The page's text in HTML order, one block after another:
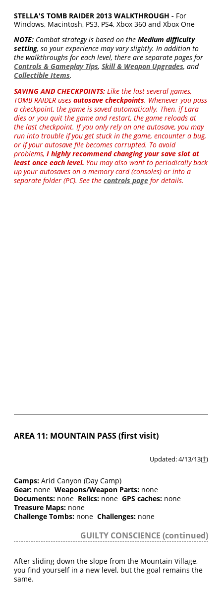
STELLA'S TOMB RAIDER 2013 WALKTHROUGH - For
Windows, Macintosh, PS3, PS4, Xbox 360 and Xbox One
NOTE: Combat strategy is based on theMedium difficulty
setting, so your experience may vary slightly. In addition to
the walkthroughs for each level, there are separate pages for
Controls & Gameplay Tips,Skill & Weapon Upgrades, and
Collectible Items.
SAVING AND CHECKPOINTS: Like the last several games,
TOMB RAIDER usesautosave checkpoints. Whenever you pass
a checkpoint, the game is saved automatically. Then, if Lara
dies or you quit the game and restart, the game reloads at
the last checkpoint. If you only rely on one autosave, you may
run into trouble if you get stuck in the game, encounter a bug,
or if your autosave file becomes corrupted. To avoid
problems,I highly recommend changing your save slot at
least once each level. You may also want to periodically back
up your autosaves on a memory card (consoles) or into a
separate folder (PC). See thecontrols page for details.
AREA 11: MOUNTAIN PASS (first visit)
Updated: 4/13/13(†)
Camps: Arid Canyon (Day Camp)
Gear: noneWeapons/Weapon Parts: none
Documents: none Relics: noneGPS caches: none
Treasure Maps: none
Challenge Tombs: noneChallenges: none
GUILTY CONSCIENCE (continued)
After sliding down the slope from the Mountain Village,
you find yourself in a new level, but the goal remains the
same.